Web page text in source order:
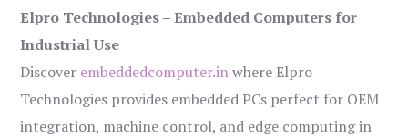
Elpro Technologies – Embedded Computers for
Industrial Use
Discover embeddedcomputer.inwhere Elpro
Technologies provides embedded PCs perfect for OEM
integration, machine control, and edge computing in